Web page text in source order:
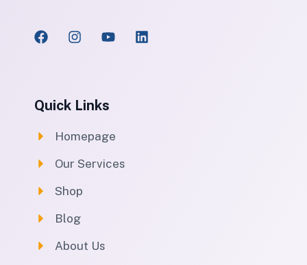
Quick Links
Homepage
Our Services
Shop
Blog
About Us